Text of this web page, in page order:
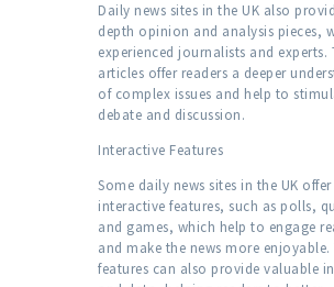
Daily news sites in the UK also
depth opinion and analysis pieces,
experienced journalists and experts.
articles offer readers a deeper
of complex issues and help to
debate and discussion.
Interactive Features
Some daily news sites in the UK offer
interactive features, such as polls,
and games, which help to engage
and make the news more enjoyable.
features can also provide valuable